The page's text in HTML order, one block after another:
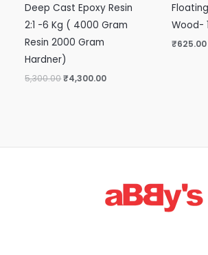
Deep Cast Epoxy Resin
2:1 -6 Kg ( 4000 Gram
Resin 2000 Gram
Hardner)
5,300.00₹4,300.00
Wood-
₹625.00